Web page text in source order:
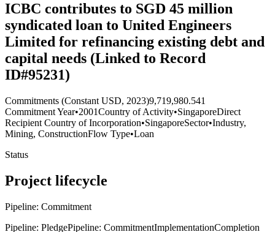
ICBC contributes to SGD 45 million
syndicated loan to United Engineers
Limited for refinancing existing debt and
capital needs (Linked to Record
ID#95231)
Commitments (Constant USD, 2023)9,719,980.541
Commitment Year•2001Country of Activity•SingaporeDirect
Recipient Country of Incorporation•SingaporeSector•Industry,
Mining, ConstructionFlow Type•Loan
Status
Project lifecycle
Pipeline: Commitment
Pipeline: PledgePipeline: CommitmentImplementationCompletion